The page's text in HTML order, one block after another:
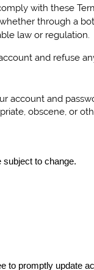
with these
through a
law or regulation.
and refuse
account and
obscene, or
to change.
to promptly update